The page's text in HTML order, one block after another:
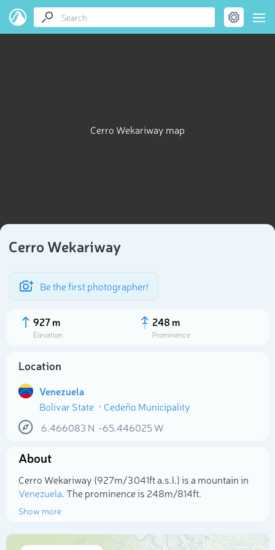
Cerro Wekariway map
Cerro Wekariway
Be the first photographer!
927 m
Elevation
248 m
Prominence
Location
Venezuela
Bolivar State
Cedeño Municipality
6.466083 N -65.446025W
About
Cerro Wekariway (927m/3 041ft a.s.l.) is a mountain in
Venezuela. The prominence is 248m/814ft.
Show more
Select photo